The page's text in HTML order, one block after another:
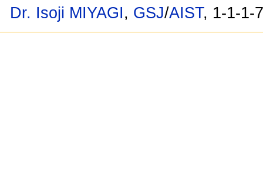
Dr. Isoji MIYAGI, GSJ/AIST, 1-1-1-